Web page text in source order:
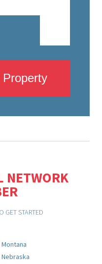
Property
NETWORK
GET STARTED
Montana
Nebraska